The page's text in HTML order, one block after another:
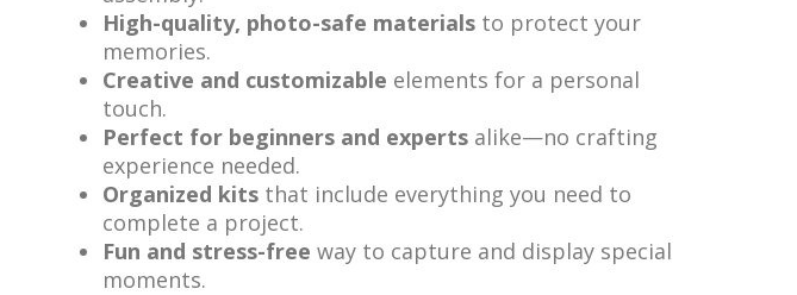
High-quality, photo-safe materials to protect your
memories.
Creative and customizable elements for a personal
touch.
Perfect for beginners and experts alike—no crafting
experience needed.
Organized kits that include everything you need to
complete a project.
Fun and stress-free way to capture and display special
moments.